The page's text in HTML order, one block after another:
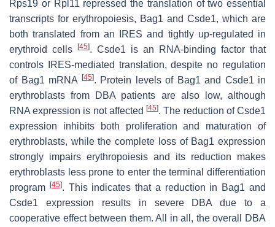
Rps19 or Rpl11 repressed the translation of two essential
transcripts for erythropoiesis, Bag1 and Csde1, which are
both translated from an IRES and tightly up-regulated in
erythroid cells
[45]. Csde1 is an RNA-binding factor that
controls IRES-mediated translation, despite no regulation
of Bag1 mRNA [45]. Protein levels of Bag1 and Csde1 in
erythroblasts from DBA patients are also low, although
RNA expression is not affected[45]. The reduction of Csde1
expression inhibits both proliferation and maturation of
erythroblasts, while the complete loss of Bag1 expression
strongly impairs erythropoiesis and its reduction makes
erythroblasts less prone to enter the terminal differentiation
program
[45]. This indicates that a reduction in Bag1 and
Csde1 expression results in severe DBA due to a
cooperative effect between them. All in all, the overall DBA